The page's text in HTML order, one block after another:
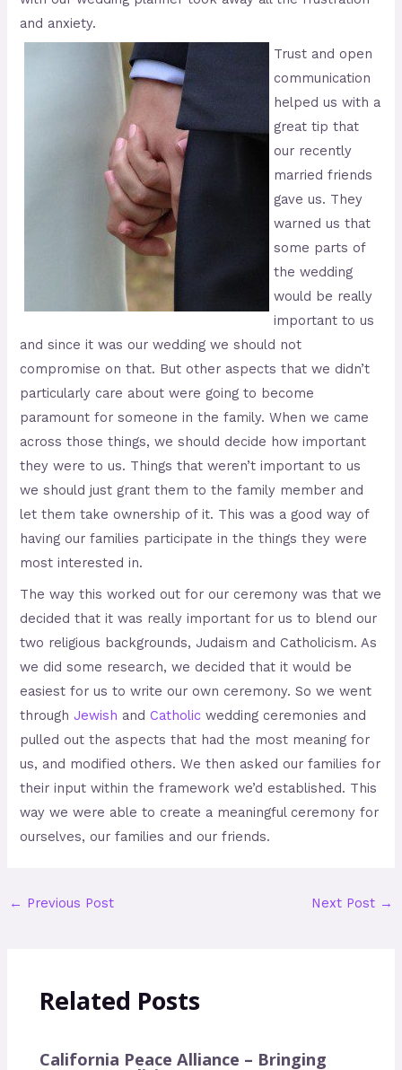
and anxiety.
Trust and open
communication
helped us with a
great tip that
our recently
married friends
gave us. They
warned us that
some parts of
the wedding
would be really
important to us
and since it was our wedding we should not
compromise on that. But other aspects that we didn’t
particularly care about were going to become
paramount for someone in the family. When we came
across those things, we should decide how important
they were to us. Things that weren’t important to us
we should just grant them to the family member and
let them take ownership of it. This was a good way of
having our families participate in the things they were
most interested in.
The way this worked out for our ceremony was that we
decided that it was really important for us to blend our
two religious backgrounds, Judaism and Catholicism. As
we did some research, we decided that it would be
easiest for us to write our own ceremony. So we went
throughJewish andCatholic wedding ceremonies and
pulled out the aspects that had the most meaning for
us, and modified others. We then asked our families for
their input within the framework we’d established. This
way we were able to create a meaningful ceremony for
ourselves, our families and our friends.
← Previous Post Next Post →
Related Posts
California Peace Alliance – Bringing